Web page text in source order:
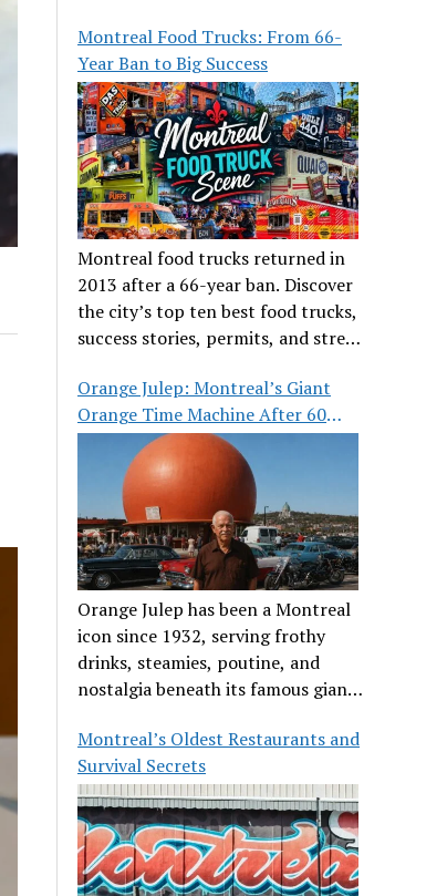
Montreal Food Trucks: From 66-
Year Ban to Big Success
Montreal food trucks returned in
2013 after a 66-year ban. Discover
the city’s top ten best food trucks,
success stories, permits, and street
Orange Julep: Montreal’s Giant
Orange Time Machine After 60
Years
Orange Julep has been a Montreal
icon since 1932, serving frothy
drinks, steamies, poutine, and
nostalgia beneath its famous giant
Montreal’s Oldest Restaurants and
Survival Secrets